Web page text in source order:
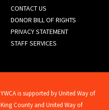
CONTACT US
DONOR BILL OF RIGHTS
PRIVACY STATEMENT
STAFF SERVICES
YWCA is supported by United Way of
King County and United Way of